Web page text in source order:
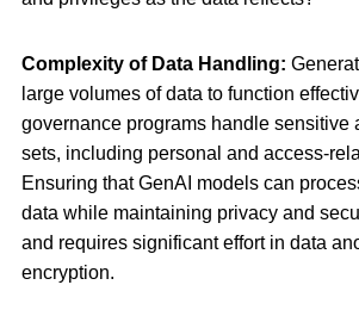
Complexity of Data Handling:
large volumes of data to function
governance programs handle sensitive
sets, including personal and access-
Ensuring that GenAI models can
data while maintaining privacy and
and requires significant effort in data
encryption.